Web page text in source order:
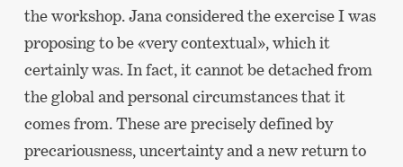
the workshop. Jana considered the exercise I was
proposing to be «very contextual», which it
certainly was. In fact, it cannot be detached from
the global and personal circumstances that it
comes from. These are precisely defined by
precariousness, uncertainty and a new return to